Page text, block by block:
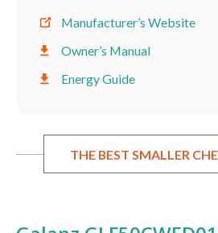
Manufacturer’s Website
Owner’s Manual
Energy Guide
THE BEST SMALLER